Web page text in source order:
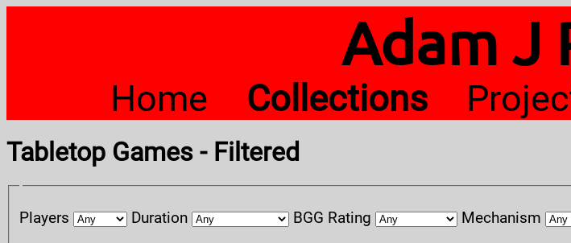
Adam J
Home Collections
Tabletop Games - Filtered
Players Duration BGG Rating Mechanism